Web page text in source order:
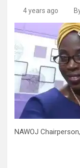
4 years ago
NAWOJ